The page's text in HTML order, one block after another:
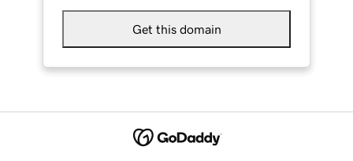
Get this domain